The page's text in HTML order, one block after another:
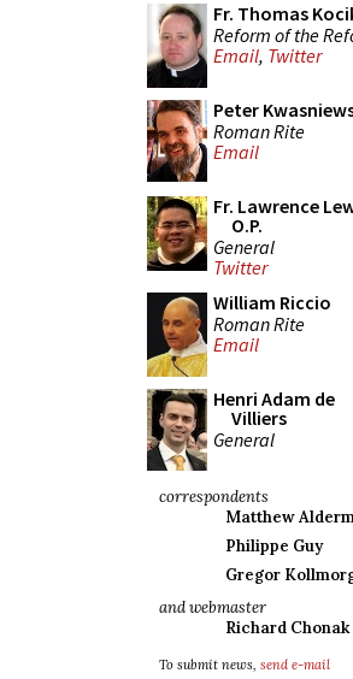
Fr. Thomas
Reform of the
Email, Twitter
Peter
Roman Rite
Email
Fr. Lawrence
O.P.
General
Twitter
William Riccio
Roman Rite
Email
Henri Adam de
Villiers
General
correspondents
Matthew
Philippe Guy
Gregor
and webmaster
Richard Chonak
To submit news, send e-mail